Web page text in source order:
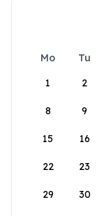
Mo Tu
1
2
8 9
15 16
22 23
29 30